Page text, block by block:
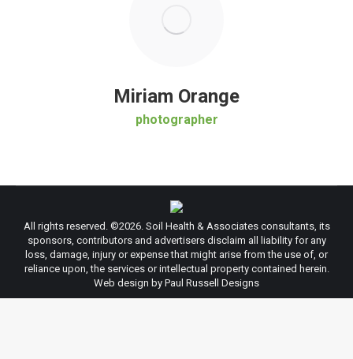
Miriam Orange
photographer
All rights reserved. ©2026. Soil Health & Associates consultants, its
sponsors, contributors and advertisers disclaim all liability for any
loss, damage, injury or expense that might arise from the use of, or
reliance upon, the services or intellectual property contained herein.
Web design by Paul Russell Designs